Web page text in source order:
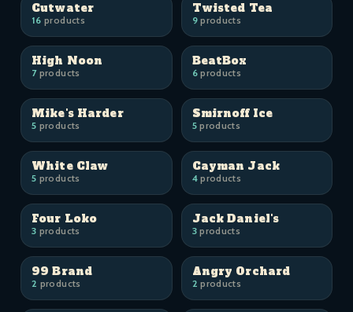
Cutwater
16 products
Twisted Tea
9products
High Noon
7products
BeatBox
6products
Mike's Harder
5 products
Smirnoff Ice
5products
White Claw
5 products
Cayman Jack
4products
Four Loko
3 products
Jack Daniel's
3products
99 Brand
2 products
Angry Orchard
2 products